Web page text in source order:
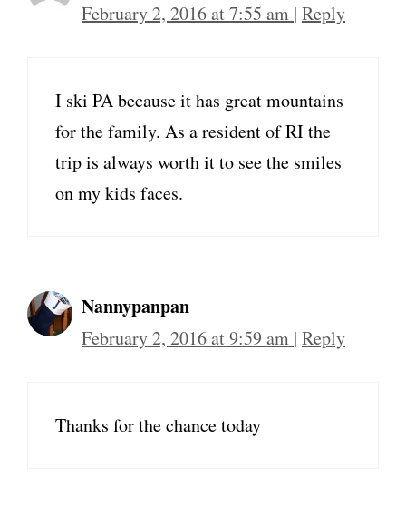
February 2, 2016 at 7:55 am | Reply
I ski PA because it has great mountains
for the family. As a resident of RI the
trip is always worth it to see the smiles
on my kids faces.
Nannypanpan
February 2, 2016 at 9:59 am | Reply
Thanks for the chance today